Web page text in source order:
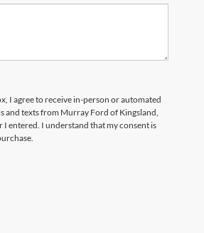
I agree to receive in-person or automated
and texts from Murray Ford of Kingsland,
I entered. I understand that my consent is